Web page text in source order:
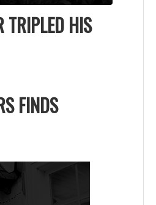
TRIPLED HIS
FINDS